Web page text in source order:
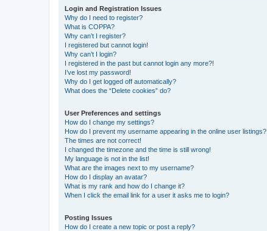
Login and Registration Issues
Why do I need to register?
What is COPPA?
Why can’t I register?
I registered but cannot login!
Why can’t I login?
I registered in the past but cannot login any more?!
I’ve lost my password!
Why do I get logged off automatically?
What does the “Delete cookies” do?
User Preferences and settings
How do I change my settings?
How do I prevent my username appearing in the online user listings?
The times are not correct!
I changed the timezone and the time is still wrong!
My language is not in the list!
What are the images next to my username?
How do I display an avatar?
What is my rank and how do I change it?
When I click the email link for a user it asks me to login?
Posting Issues
How do I create a new topic or post a reply?